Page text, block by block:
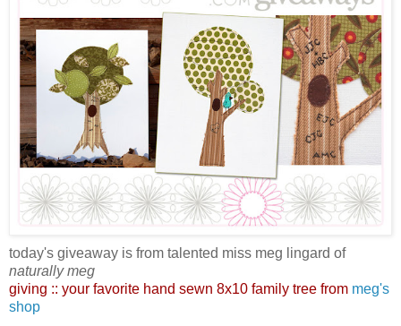
today's giveaway is from talented miss meg lingard of
naturally meg
giving :: your favorite hand sewn 8x10 family tree from meg's
shop